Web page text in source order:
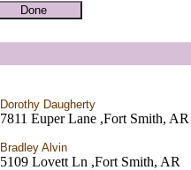
Dorothy Daugherty
7811 Euper Lane ,Fort Smith, AR
Bradley Alvin
5109 Lovett Ln ,Fort Smith, AR